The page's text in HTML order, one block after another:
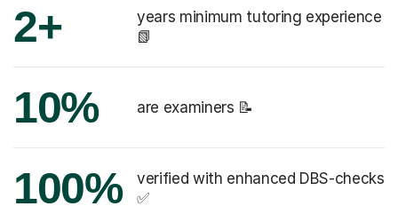
2+
years minimum tutoring experience
📗
10% are examiners 📝
100%
verified with enhanced DBS-checks
✅